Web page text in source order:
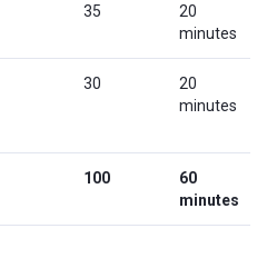
35
20
minutes
30
20
minutes
100
60
minutes